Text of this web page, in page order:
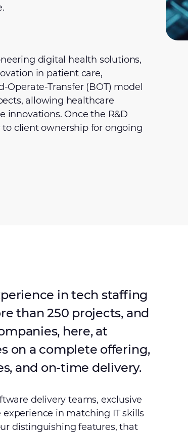
digital health solutions,
in patient care,
Transfer (BOT) model
allowing healthcare
innovations. Once the R&D
client ownership for ongoing
in tech staffing
than 250 projects, and
here, at
on a complete offering,
and on-time delivery.
delivery teams, exclusive
in matching IT skills
distinguishing features, that